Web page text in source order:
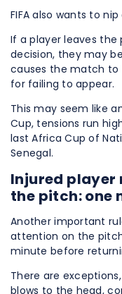
FIFA also wants to
If a player leaves the
decision, they may
causes the match to
for failing to appear.
This may seem like
Cup, tensions run
last Africa Cup of
Senegal.
Injured
the pitch: one
Another important
attention on the
minute before
There are
blows to the head,